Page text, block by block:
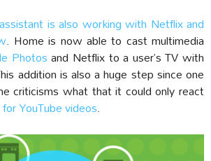
is also working with Netflix and
. Home is now able to cast multimedia
Photosand Netflix to a user’s TV with
addition is also a huge step since one
criticisms what that it could only react
YouTube videos.